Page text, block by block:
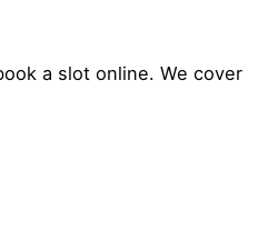
a slot online. We cover